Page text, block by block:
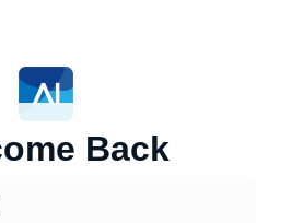
Back